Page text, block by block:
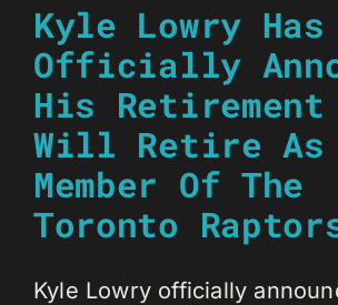
Kyle Lowry Has
Officially
His Retirement
Will Retire As
Member Of The
Toronto
Kyle Lowry officially